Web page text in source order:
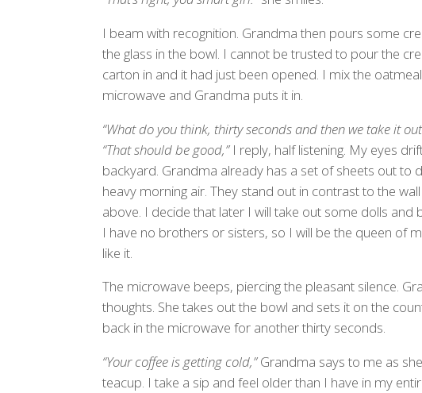
I beam with recognition. Grandma then pours some
the glass in the bowl. I cannot be trusted to pour the
carton in and it had just been opened. I mix the
microwave and Grandma puts it in.
“What do you think, thirty seconds and then we take it
“That should be good,”I reply, half listening. My eyes
backyard. Grandma already has a set of sheets out to
heavy morning air. They stand out in contrast to the
above. I decide that later I will take out some dolls and
I have no brothers or sisters, so I will be the queen of
like it.
The microwave beeps, piercing the pleasant silence.
thoughts. She takes out the bowl and sets it on the
back in the microwave for another thirty seconds.
“Your coffee is getting cold,”Grandma says to me as
teacup. I take a sip and feel older than I have in my